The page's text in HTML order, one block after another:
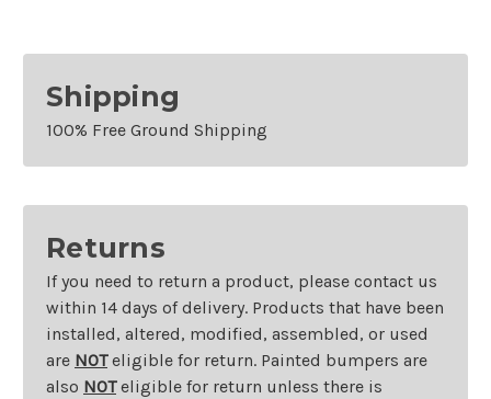
Shipping
100% Free Ground Shipping
Returns
If you need to return a product, please contact us
within 14 days of delivery. Products that have been
installed, altered, modified, assembled, or used
are NOTeligible for return. Painted bumpers are
also NOTeligible for return unless there is